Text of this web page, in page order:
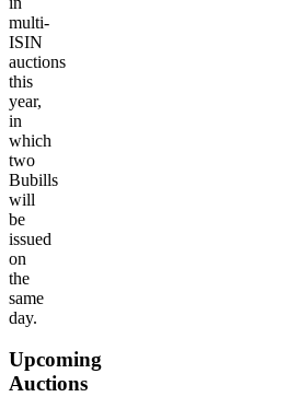
multi-
ISIN
auctions
this
year,
in
which
two
Bubills
will
be
issued
on
the
same
day.
Upcoming
Auctions